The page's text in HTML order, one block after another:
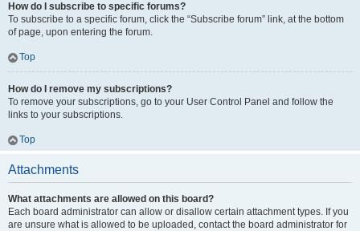
How do I subscribe to specific forums?
To subscribe to a specific forum, click the “Subscribe forum” link, at the bottom
of page, upon entering the forum.
Top
How do I remove my subscriptions?
To remove your subscriptions, go to your User Control Panel and follow the
links to your subscriptions.
Top
Attachments
What attachments are allowed on this board?
Each board administrator can allow or disallow certain attachment types. If you
are unsure what is allowed to be uploaded, contact the board administrator for